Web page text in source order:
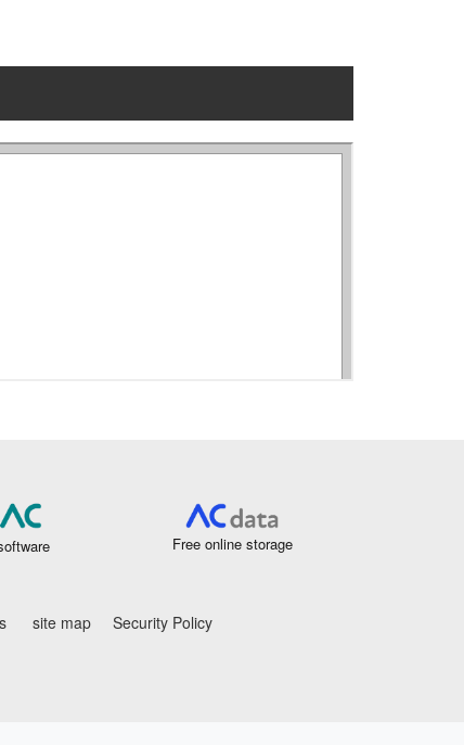
Free online storage
site map Security Policy